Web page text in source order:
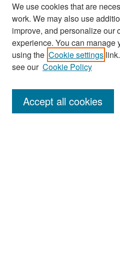
Enter search terms:
We use cookies that are
work. We may also use
improve, and personalize our
experience. You can manage
using the Cookie settings
see our Cookie Policy
Accept all cookies